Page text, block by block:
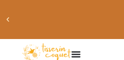
chaussettes douillettes :: le
petits et